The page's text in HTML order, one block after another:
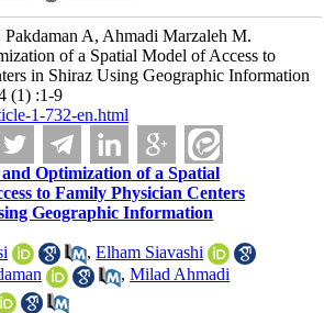
A, Ahmadi Marzaleh M.
of a Spatial Model of Access to
in Shiraz Using Geographic Information
(1) :1-9
1-732-en.html
and Optimization of a Spatial
to Family Physician Centers
Geographic Information
,Elham Siavashi
,Milad Ahmadi